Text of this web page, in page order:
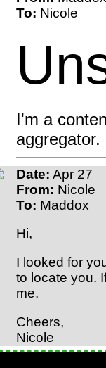
To: Nicole
I'm a
aggregator.
Date: Apr 27
From: Nicole
To: Maddox
Hi,
I looked for
to locate you.
me.
Cheers,
Nicole